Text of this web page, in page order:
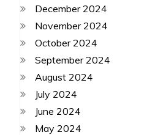
December 2024
November 2024
October 2024
September 2024
August 2024
July 2024
June 2024
May 2024